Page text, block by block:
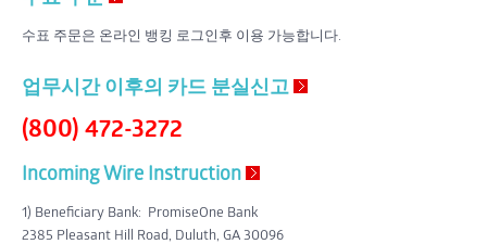
수표 주문은 온라인 뱅킹 로그인후 이용 가능합니다.
업무시간 이후의 카드 분실신고
(800) 472-3272
Incoming Wire Instruction
1) Beneficiary Bank:
PromiseOne Bank
2385 Pleasant Hill Road, Duluth, GA 30096